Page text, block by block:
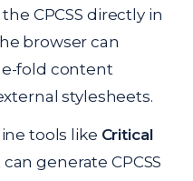
CPCSS directly in
browser can
fold content
stylesheets.
tools like Critical
generate CPCSS